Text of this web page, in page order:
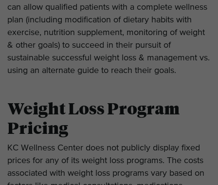
can allow qualified patients with a complete wellness
plan (including modification of dietary habits with
exercise, nutrition supplement, monitoring of weight
& other goals) to succeed in their pursuit of
sustainable successful weight loss & management vs.
using an alternate guide to reach their goals.
Weight Loss Program
Pricing
KC Wellness Center does not publicly display fixed
prices for any of its weight loss programs. The costs
associated with weight loss programs vary based on